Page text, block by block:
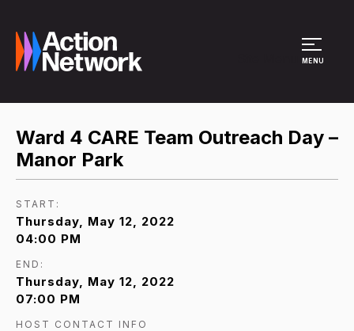
MENU
Ward 4 CARE Team Outreach Day –
Manor Park
START:
Thursday, May 12, 2022
04:00 PM
END:
Thursday, May 12, 2022
07:00 PM
HOST CONTACT INFO